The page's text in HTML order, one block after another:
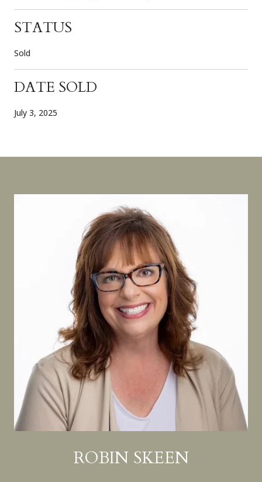
STATUS
Sold
DATE SOLD
July 3, 2025
ROBIN SKEEN